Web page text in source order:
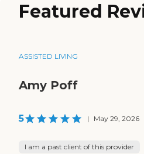
Featured
ASSISTED LIVING
Amy Poff
5 | May 29, 2026
I am a past client of this provider